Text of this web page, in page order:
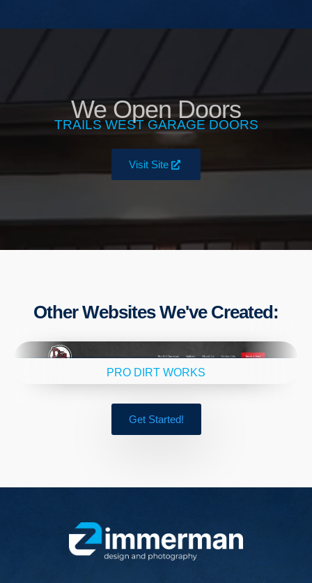
We Open Doors
TRAILS WEST GARAGE DOORS
Visit Site
Other Websites We've Created:
PRO DIRT WORKS
Get Started!